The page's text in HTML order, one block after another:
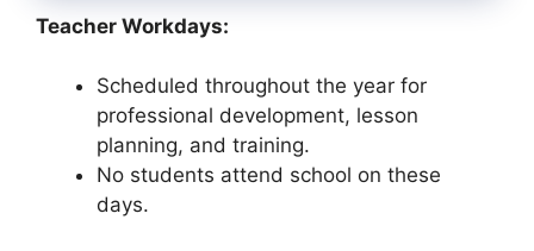
Teacher Workdays:
Scheduled throughout the year for
professional development, lesson
planning, and training.
No students attend school on these
days.